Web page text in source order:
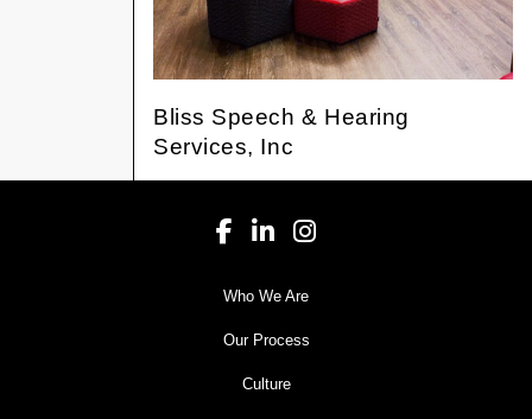
Bliss Speech & Hearing
Services, Inc
Who We Are
Our Process
Culture